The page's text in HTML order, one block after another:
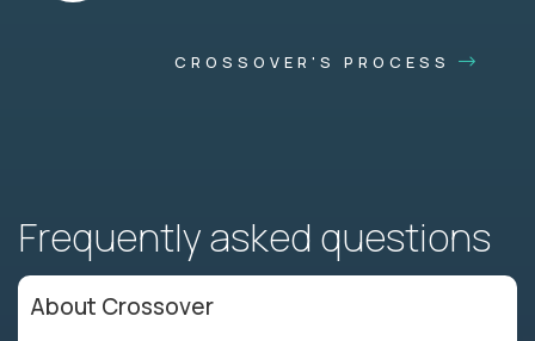
CROSSOVER'S PROCESS
Frequently asked questions
About Crossover